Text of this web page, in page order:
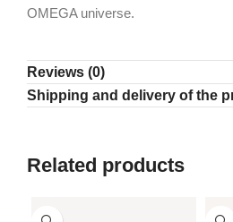
OMEGA universe.
Reviews (0)
Shipping and delivery of the
Related products